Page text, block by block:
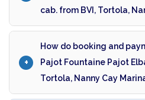
cab. from BVI, Tortola,
How do booking and
Pajot Fountaine Pajot
Tortola, Nanny Cay